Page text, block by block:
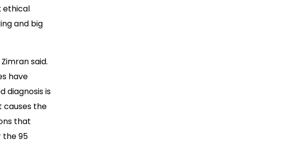
ethical
and big
said.
have
diagnosis is
causes the
that
the 95